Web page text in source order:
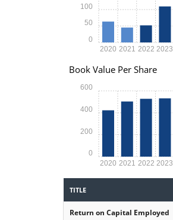
2020 2021 2022 2023
0
50
100
Book Value Per Share
2020 2021 2022 2023
0
200
400
600
TITLE
Return on Capital Employed